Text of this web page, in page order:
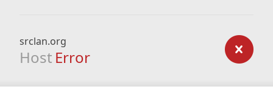
srclan.org
Host Error